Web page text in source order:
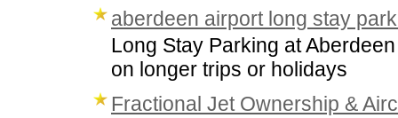
aberdeen airport long stay
Long Stay Parking at
on longer trips or holidays
Fractional Jet Ownership &